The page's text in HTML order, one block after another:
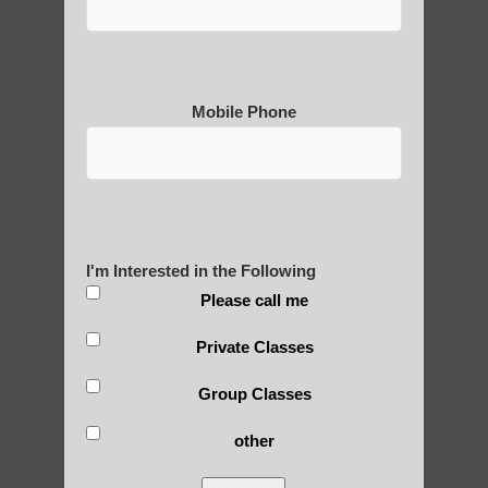
About Us
Benefits of its Practice
photos and importance today
Mobile Phone
I'm Interested in the Following
Please call me
Private Classes
Group Classes
other